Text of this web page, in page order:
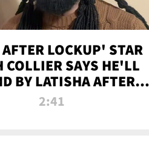
LOCKUP' STAR
COLLIER SAYS HE'LL
BY LATISHA AFTER
PRISON SENTENCE
2:41